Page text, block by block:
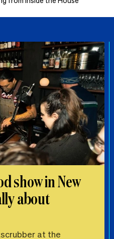
show in New
about
at the